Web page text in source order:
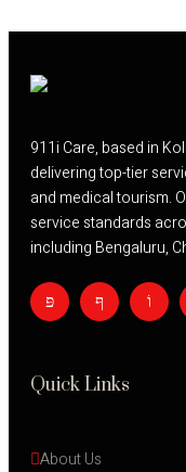
911i Care, based in
delivering top-tier
and medical tourism.
service standards
including Bengaluru,
Quick Links
About Us